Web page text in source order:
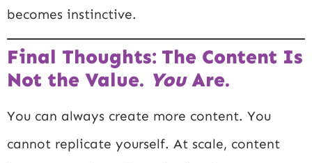
becomes instinctive.
Final Thoughts: The Content Is
Not the Value. YouAre.
You can always create more content. You
cannot replicate yourself. At scale, content